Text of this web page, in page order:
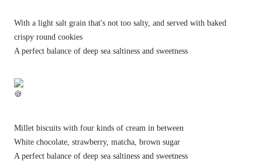
With a light salt grain that's not too salty, and served with baked
crispy round cookies
A perfect balance of deep sea saltiness and sweetness
Millet biscuits with four kinds of cream in between
White chocolate, strawberry, matcha, brown sugar
A perfect balance of deep sea saltiness and sweetness